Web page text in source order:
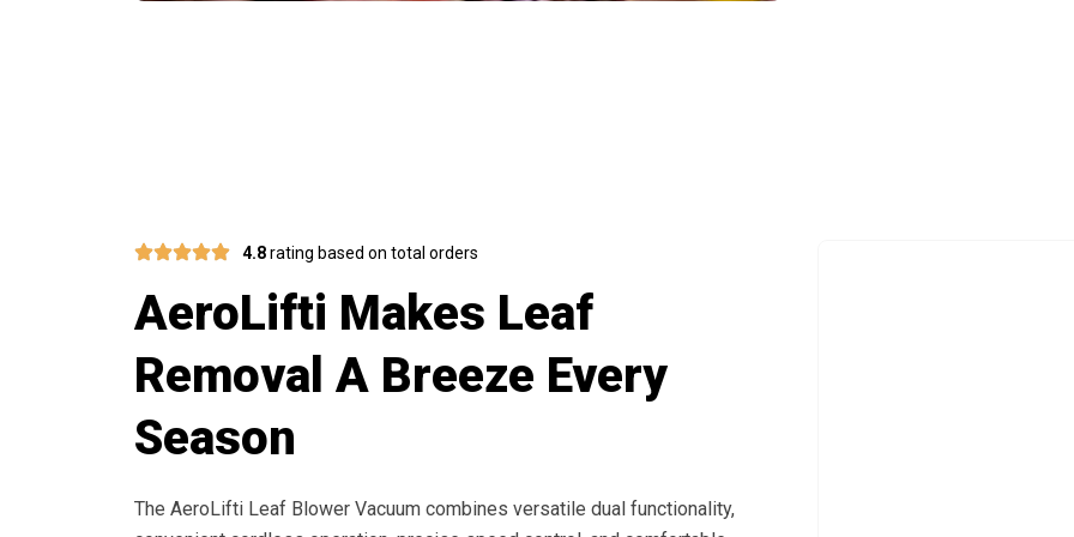
4.8rating based on total orders
AeroLifti Makes Leaf
Removal A Breeze Every
Season
The AeroLifti Leaf Blower Vacuum combines versatile dual functionality,